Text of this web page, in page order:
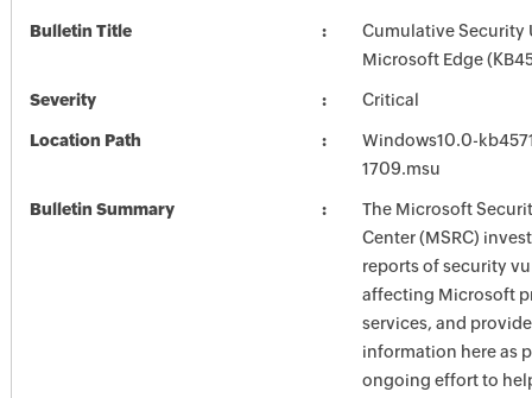
Bulletin Title
Cumulative Security
Microsoft Edge
Severity Critical
Location Path
Windows10.0-
1709.msu
Bulletin Summary
The Microsoft
Center (MSRC)
reports of security
affecting Microsoft
services, and
information here as
ongoing effort to